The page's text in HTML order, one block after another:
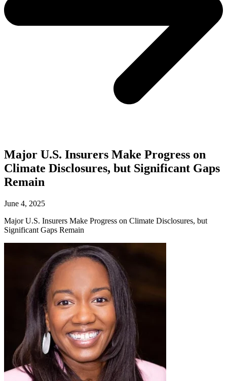
Major U.S. Insurers Make Progress on
Climate Disclosures, but Significant Gaps
Remain
June 4, 2025
Major U.S. Insurers Make Progress on Climate Disclosures, but
Significant Gaps Remain